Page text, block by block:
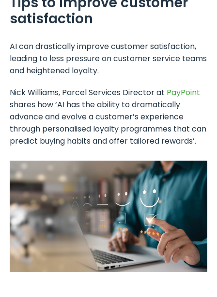
satisfaction
AI can drastically improve customer satisfaction,
leading to less pressure on customer service teams
and heightened loyalty.
Nick Williams, Parcel Services Director at PayPoint
shares how ‘AI has the ability to dramatically
advance and evolve a customer’s experience
through personalised loyalty programmes that can
predict buying habits and offer tailored rewards’.